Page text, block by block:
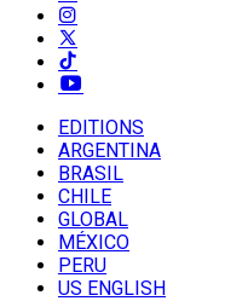
EDITIONS
ARGENTINA
BRASIL
CHILE
GLOBAL
MÉXICO
PERU
US ENGLISH